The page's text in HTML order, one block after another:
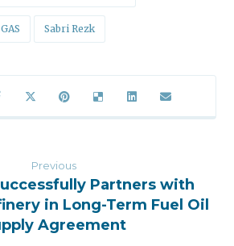
Sabri Rezk
Previous
Partners with
in Long-Term Fuel Oil
Agreement